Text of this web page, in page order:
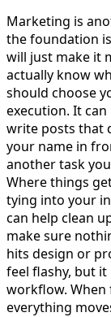
Marketing is
the foundation
will just make it
actually know
should choose
execution. It
write posts that
your name in
another task
Where things
tying into your
can help clean
make sure
hits design or
feel flashy, but
workflow.
everything